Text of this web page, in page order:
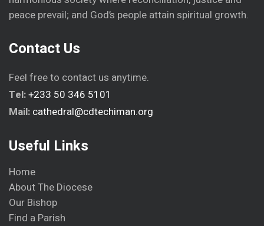
peace prevail; and God’s people attain spiritual growth.
Contact Us
Feel free to contact us anytime.
Tel:+233 50 346 5101
Mail: cathedral@cdtechiman.org
Useful Links
Home
About The Diocese
Our Bishop
Find a Parish